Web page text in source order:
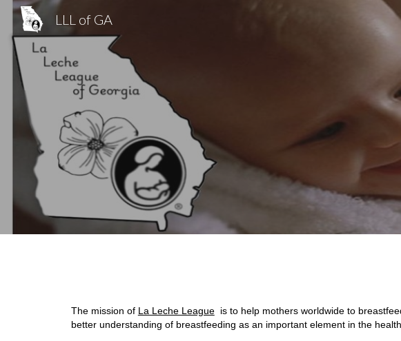
Skip to main content
LLL of GA
The mission of La Leche Leagueis to help mothers worldwide to
better understanding of breastfeeding as an important element in the